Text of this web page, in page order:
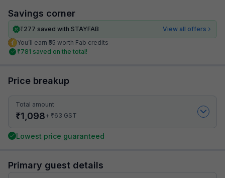
Savings corner
₹277 saved with STAYFAB
View all offers
You’ll earn ₹55 worth Fab credits
₹781 saved on the total!
Price breakup
Total amount
₹1,098+ ₹63 GST
Lowest price guaranteed
Primary guest details